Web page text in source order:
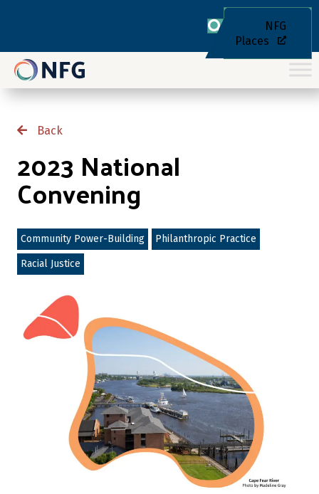
NFG
Places
Back
2023 National
Convening
Community Power-Building Philanthropic Practice
Racial Justice